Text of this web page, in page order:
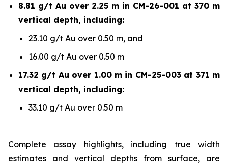
8.81 g/t Au over 2.25 m in CM-26-001 at 370 m
vertical depth, including:
23.10 g/t Au over 0.50 m, and
16.00 g/t Au over 0.50 m
17.32 g/t Au over 1.00 m in CM-25-003 at 371 m
vertical depth, including:
33.10 g/t Au over 0.50 m
Complete assay highlights, including true width
estimates and vertical depths from surface, are